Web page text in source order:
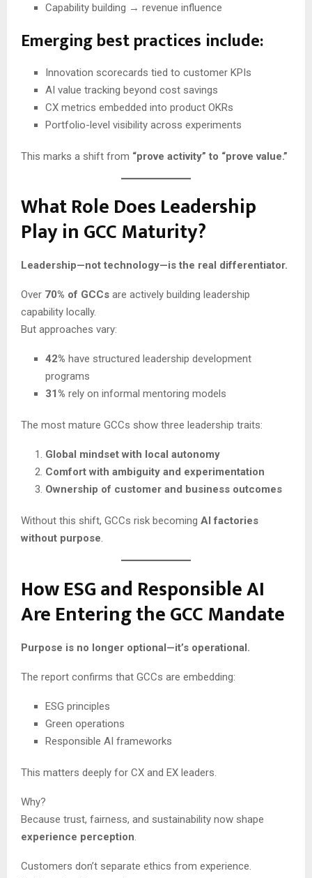
Capability building → revenue influence
Emerging best practices include:
Innovation scorecards tied to customer KPIs
AI value tracking beyond cost savings
CX metrics embedded into product OKRs
Portfolio-level visibility across experiments
This marks a shift from “prove activity” to “prove value.”
What Role Does Leadership
Play in GCC Maturity?
Leadership—not technology—is the real differentiator.
Over 70% of GCCs are actively building leadership
capability locally.
But approaches vary:
42% have structured leadership development
programs
31% rely on informal mentoring models
The most mature GCCs show three leadership traits:
Global mindset with local autonomy
Comfort with ambiguity and experimentation
Ownership of customer and business outcomes
Without this shift, GCCs risk becoming AI factories
without purpose.
How ESG and Responsible AI
Are Entering the GCC Mandate
Purpose is no longer optional—it’s operational.
The report confirms that GCCs are embedding:
ESG principles
Green operations
Responsible AI frameworks
This matters deeply for CX and EX leaders.
Why?
Because trust, fairness, and sustainability now shape
experience perception.
Customers don’t separate ethics from experience.